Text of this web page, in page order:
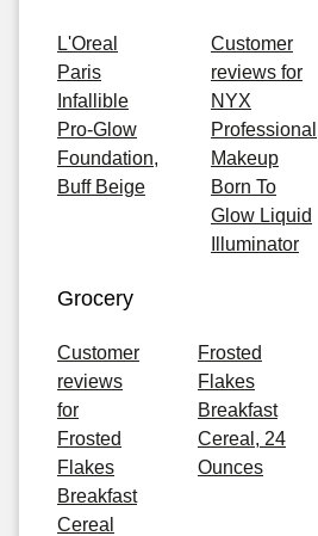
L'Oreal
Paris
Infallible
Pro-Glow
Foundation,
Buff Beige
Customer
reviews for
NYX
Professional
Makeup
Born To
Glow Liquid
Illuminator
Grocery
Customer
reviews
for
Frosted
Flakes
Breakfast
Cereal
Frosted
Flakes
Breakfast
Cereal, 24
Ounces